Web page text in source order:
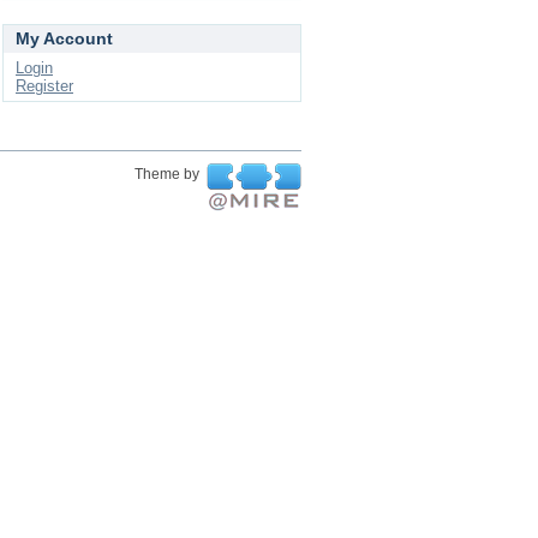
My Account
Login
Register
Theme by